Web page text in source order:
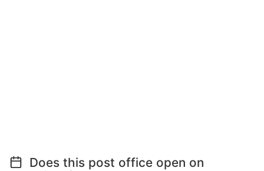
Does this post office open on